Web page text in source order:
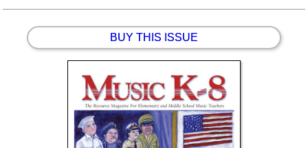
BUY THIS ISSUE